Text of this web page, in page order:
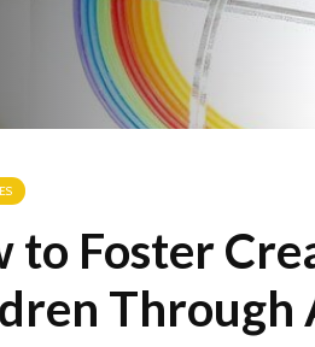
to Foster
Through